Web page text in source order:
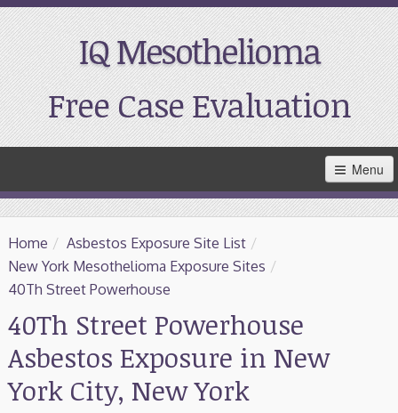
IQ Mesothelioma
Free Case Evaluation
Main
Content
Menu
Home
Resources
Support
Consultation
Home / Asbestos Exposure Site List /
New York Mesothelioma Exposure Sites /
40Th Street Powerhouse
40Th Street Powerhouse
Asbestos Exposure in New
York City, New York